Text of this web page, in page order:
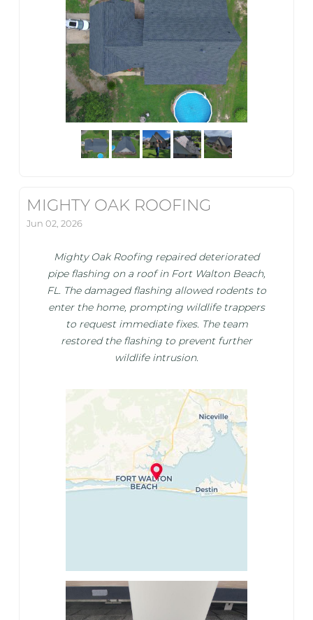
MIGHTY OAK ROOFING
Jun 02, 2026
Mighty Oak Roofing repaired deteriorated
pipe flashing on a roof in Fort Walton Beach,
FL. The damaged flashing allowed rodents to
enter the home, prompting wildlife trappers
to request immediate fixes. The team
restored the flashing to prevent further
wildlife intrusion.